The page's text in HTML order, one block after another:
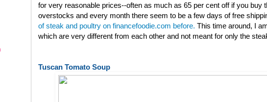
for very reasonable prices--often as much as 65 per cent off if you buy
overstocks and every month there seem to be a few days of free
of steak and poultry on financefoodie.com before. This time around, I
which are very different from each other and not meant for only the
Tuscan Tomato Soup